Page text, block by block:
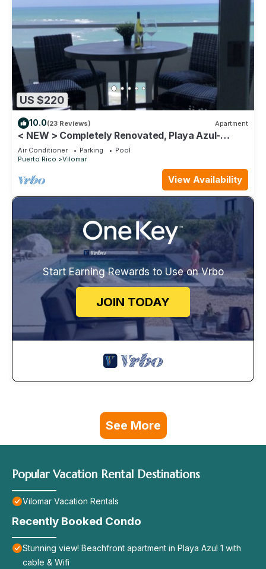
US $220
10.0(23 Reviews) Apartment
< NEW > Completely Renovated, Playa Azul-
Tower 1, 17th Floor, 1 Bedroom 1Bath
Air Conditioner Parking
Pool
Puerto Rico
Vilomar
View Availability
Start Earning Rewards to Use on Vrbo
JOIN TODAY
See More
Popular Vacation Rental Destinations
Vilomar Vacation Rentals
Recently Booked Condo
Stunning view! Beachfront apartment in Playa Azul 1 with
cable & Wifi